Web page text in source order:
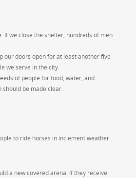
If we close the shelter, hundreds of men
our doors open for at least another five
we serve in the city.
of people for food, water, and
be made clear.
to ride horses in inclement weather
a new covered arena. If they receive